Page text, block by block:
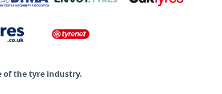
of the tyre industry.